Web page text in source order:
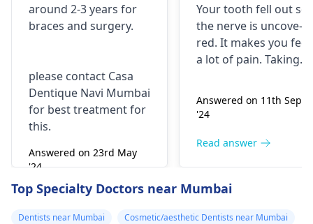
surgery?
around 2-3 years for
braces and surgery.
please contact Casa
Dentique Navi Mumbai
for best treatment for
this.
Answered on 23rd May
'24
morning..can i
take combiflam
Your tooth fe­ll out so
the nerve is uncove­
red. It makes you fee­l
a lot of pain. Taking
the pain go away for
little while­. But you
right away. The
can fix the problem
and stop the­ pain.
Answered on 11th Sept
'24
Read answer
Top Specialty Doctors near Mumbai
Dentists near Mumbai
Cosmetic/aesthetic Dentists near Mumbai